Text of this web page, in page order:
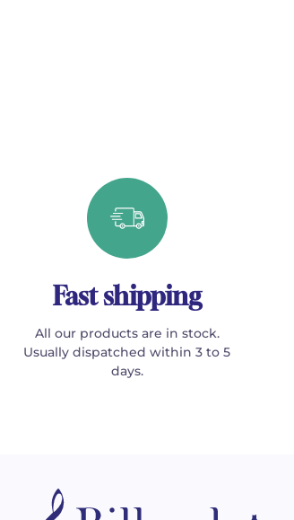
Fast shipping
All our products are in stock.
Usually dispatched within 3 to 5
days.